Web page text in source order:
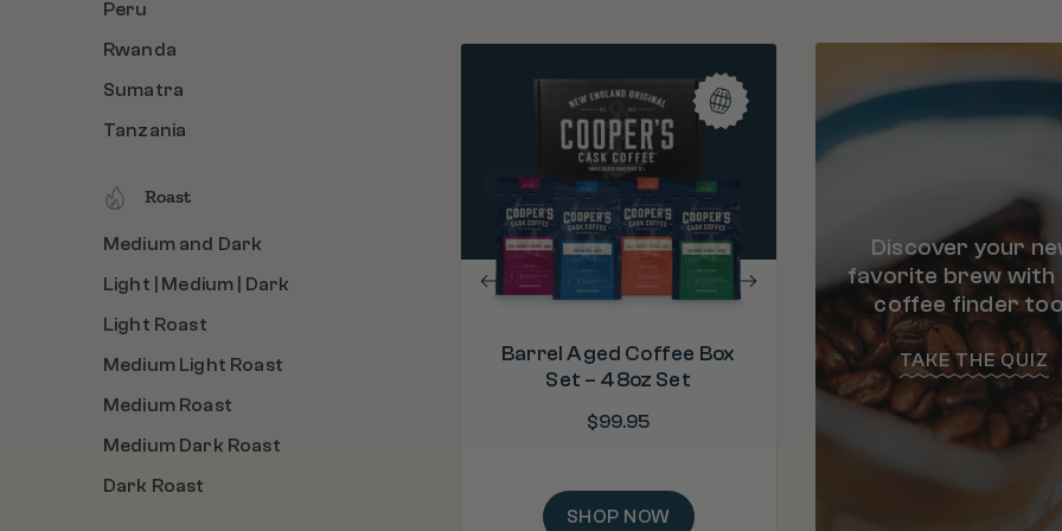
Peru
Rwanda
Sumatra
Tanzania
Roast
Medium and Dark
Light | Medium | Dark
Light Roast
Medium Light Roast
Medium Roast
Medium Dark Roast
Dark Roast
Barrel Aged & Roasted in the U.S.A.
Colombia, Ethiopia, Rwanda, Sumatra
Light | Medium | Dark
"Bourbon is my favorite. A close
– Ray
Barrel Aged Coffee Box
Set – 48oz Set
$99.95
SHOP NOW
Discover your
favorite brew with
coffee finder
TAKE THE QUIZ
Bourbon Barrel Aged &
Colombia
ROAST
Medium Dark